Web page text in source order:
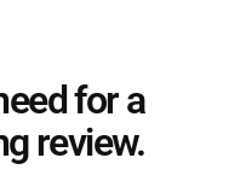
for a
review.